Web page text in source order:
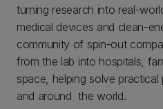
turning research into real-
medical devices and clean-
community of spin-out
from the lab into hospitals,
space, helping solve
and around the world.